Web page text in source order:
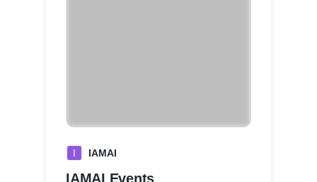
I IAMAI
IAMAI Events